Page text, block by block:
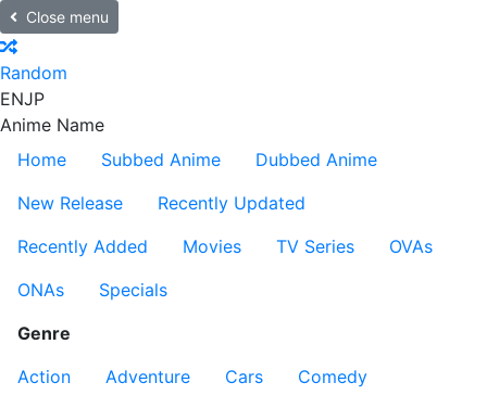
Close menu
Random
ENJP
Anime Name
Home
Subbed Anime
Dubbed Anime
New Release
Recently Updated
Recently Added
Movies TV Series
OVAs
ONAs
Specials
Genre
Action
Adventure Cars
Comedy